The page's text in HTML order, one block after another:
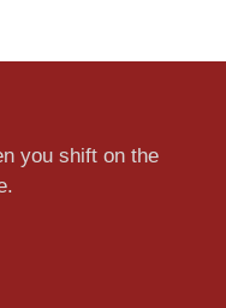
you shift on the